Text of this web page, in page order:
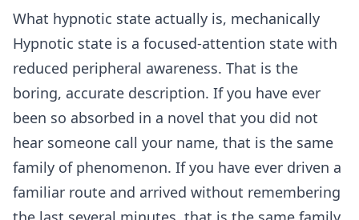
What hypnotic state actually is, mechanically
Hypnotic state is a focused-attention state with
reduced peripheral awareness. That is the
boring, accurate description. If you have ever
been so absorbed in a novel that you did not
hear someone call your name, that is the same
family of phenomenon. If you have ever driven a
familiar route and arrived without remembering